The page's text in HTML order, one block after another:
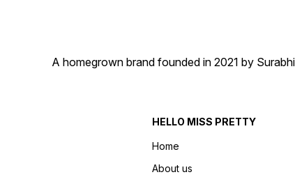
A homegrown brand founded in 2021 by
HELLO MISS PRETTY
Home
About us